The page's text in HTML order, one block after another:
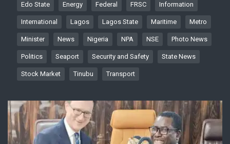
Edo State Energy Federal FRSC Information
International Lagos Lagos State Maritime Metro
Minister News Nigeria NPA NSE Photo News
Politics Seaport Security and Safety State News
Stock Market Tinubu Transport